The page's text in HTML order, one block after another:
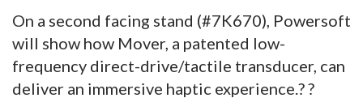
On a second facing stand (#7K670), Powersoft
will show how Mover, a patented low-
frequency direct-drive/tactile transducer, can
deliver an immersive haptic experience.? ?